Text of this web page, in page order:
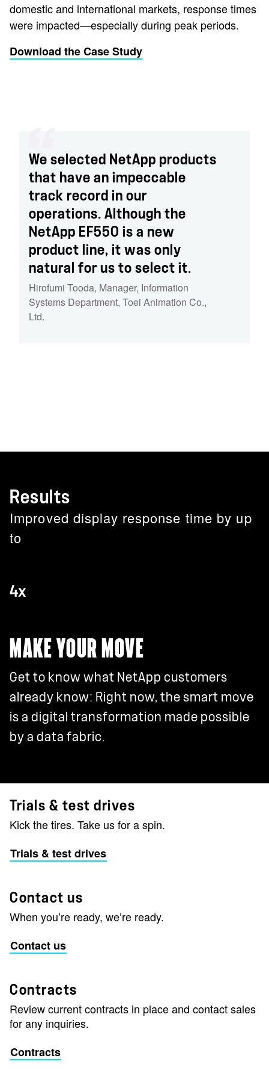
domestic and international markets, response times
were impacted—especially during peak periods.
Download the Case Study
We selected NetApp products
that have an impeccable
track record in our
operations. Although the
NetApp EF550 is a new
product line, it was only
natural for us to select it.
Hirofumi Tooda, Manager, Information
Systems Department, Toei Animation Co.,
Ltd.
Results
Improved display response time by up
to
4x
MAKE YOUR MOVE
Get to know what NetApp customers
already know: Right now, the smart move
is a digital transformation made possible
by a data fabric.
Trials & test drives
Kick the tires. Take us for a spin.
Trials & test drives
Contact us
When you’re ready, we’re ready.
Contact us
Contracts
Review current contracts in place and contact sales
for any inquiries.
Contracts